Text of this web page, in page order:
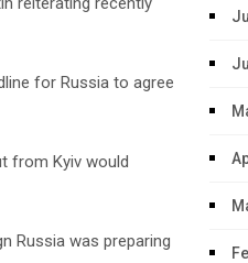
for Russia to agree
from Kyiv would
Russia was preparing